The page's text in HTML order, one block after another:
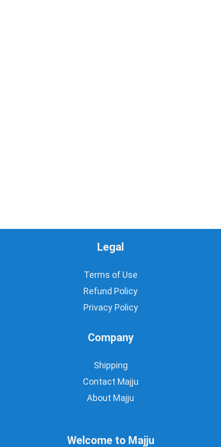
Legal
Terms of Use
Refund Policy
Privacy Policy
Company
Shipping
Contact Majju
About Majju
Welcome to Majju